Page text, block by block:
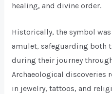
healing, and divine order.
Historically, the symbol
amulet, safeguarding both
during their journey
Archaeological discoveries
in jewelry, tattoos, and